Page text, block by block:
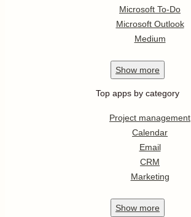
Microsoft To-Do
Microsoft Outlook
Medium
Show more
Top apps by category
Project management
Calendar
Email
CRM
Marketing
Show more